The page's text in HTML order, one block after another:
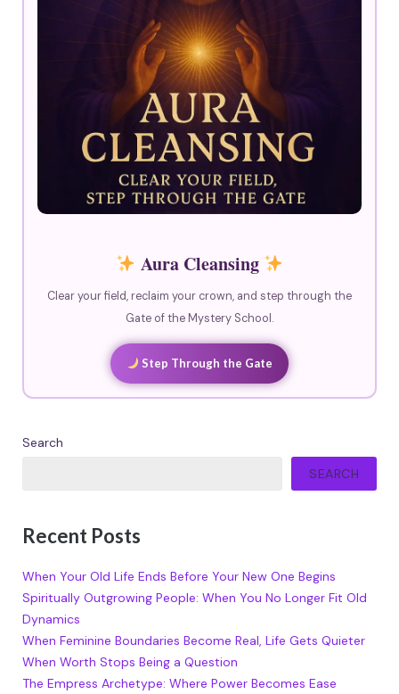
Aura Cleansing
Clear your field, reclaim your crown, and step through the
Gate of the Mystery School.
Step Through the Gate
Search
SEARCH
Recent Posts
When Your Old Life Ends Before Your New One Begins
Spiritually Outgrowing People: When You No Longer Fit Old
Dynamics
When Feminine Boundaries Become Real, Life Gets Quieter
When Worth Stops Being a Question
The Empress Archetype: Where Power Becomes Ease